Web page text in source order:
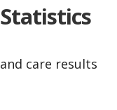
care results